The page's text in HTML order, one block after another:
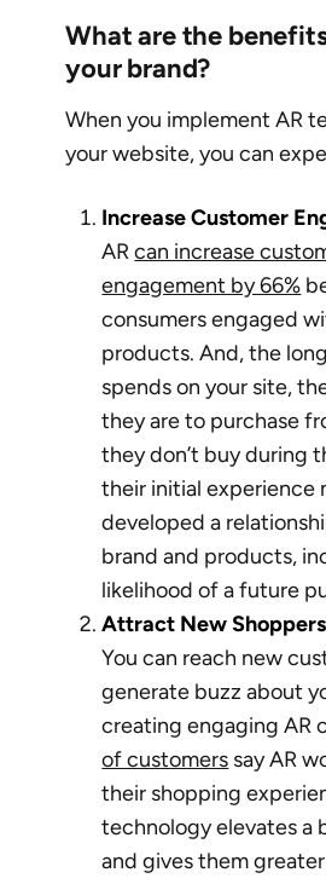
What are the benefits of AR for
your brand?
When you implement AR
your website, you can
Increase Customer
ARcan increase
engagement by 66%
consumers engaged
products. And, the
spends on your site,
they are to purchase
they don’t buy during
their initial experience
developed a
brand and products,
likelihood of a future
Attract New
You can reach new
generate buzz about
creating engaging AR
of customers say AR
their shopping
technology elevates a
and gives them